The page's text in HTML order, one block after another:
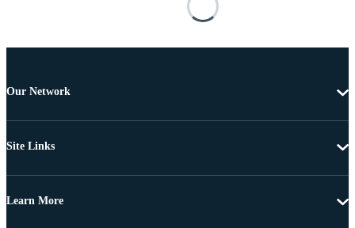
Our Network
Site Links
Learn More